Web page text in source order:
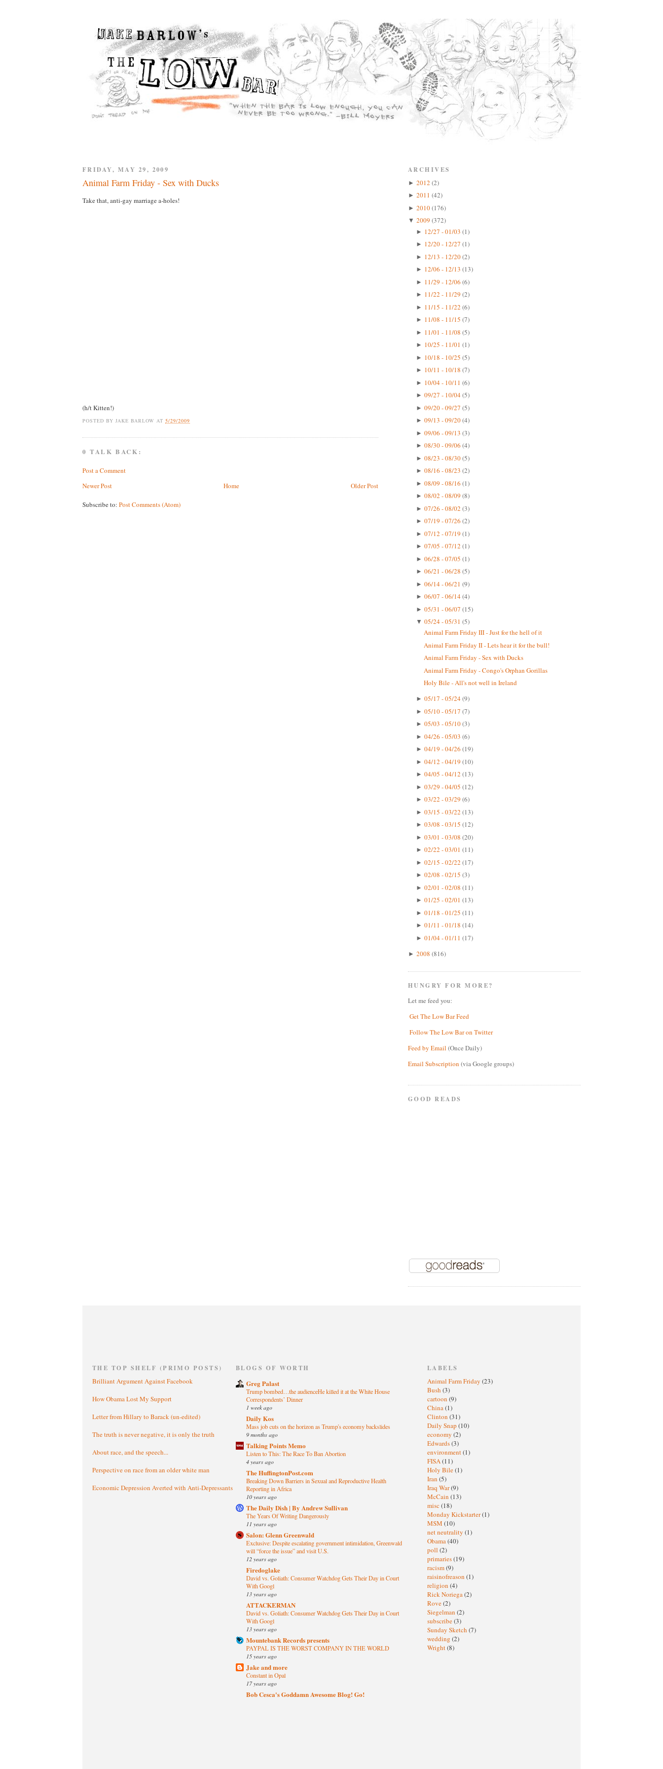
FRIDAY, MAY 29, 2009
Animal Farm Friday - Sex with Ducks
Take that, anti-gay marriage a-holes!
(h/t Kitten!)
POSTED BY JAKE BARLOW AT5/29/2009
0 TALK BACK:
Post a Comment
Newer Post
Older Post
Home
Subscribe to: Post Comments (Atom)
ARCHIVES
► 2012 (2)
► 2011 (42)
► 2010(176)
▼ 2009 (372)
► 12/27 - 01/03 (1)
► 12/20 - 12/27 (1)
► 12/13 - 12/20(2)
► 12/06 - 12/13 (13)
► 11/29 - 12/06 (6)
► 11/22 - 11/29 (2)
► 11/15 - 11/22 (6)
► 11/08 - 11/15 (7)
► 11/01 - 11/08 (5)
► 10/25 - 11/01 (1)
► 10/18 - 10/25 (5)
► 10/11 - 10/18 (7)
► 10/04 - 10/11 (6)
► 09/27 - 10/04(5)
► 09/20 - 09/27 (5)
► 09/13 - 09/20(4)
► 09/06 - 09/13 (3)
► 08/30 - 09/06 (4)
► 08/23 - 08/30(5)
► 08/16 - 08/23 (2)
► 08/09 - 08/16 (1)
► 08/02 - 08/09 (8)
► 07/26 - 08/02 (3)
► 07/19 - 07/26 (2)
► 07/12 - 07/19 (1)
► 07/05 - 07/12 (1)
► 06/28 - 07/05 (1)
► 06/21 - 06/28 (5)
► 06/14 - 06/21 (9)
► 06/07 - 06/14(4)
► 05/31 - 06/07 (15)
▼ 05/24 - 05/31 (5)
Animal Farm Friday III - Just for the hell of it
Animal Farm Friday II - Lets hear it for the bull!
Animal Farm Friday - Sex with Ducks
Animal Farm Friday - Congo's Orphan Gorillas
Holy Bile - All's not well in Ireland
► 05/17 - 05/24(9)
► 05/10 - 05/17 (7)
► 05/03 - 05/10(3)
► 04/26 - 05/03 (6)
► 04/19 - 04/26 (19)
► 04/12 - 04/19 (10)
► 04/05 - 04/12 (13)
► 03/29 - 04/05 (12)
► 03/22 - 03/29 (6)
► 03/15 - 03/22 (13)
► 03/08 - 03/15 (12)
► 03/01 - 03/08 (20)
► 02/22 - 03/01 (11)
► 02/15 - 02/22 (17)
► 02/08 - 02/15 (3)
► 02/01 - 02/08 (11)
► 01/25 - 02/01 (13)
► 01/18 - 01/25 (11)
► 01/11 - 01/18 (14)
► 01/04 - 01/11 (17)
► 2008 (816)
HUNGRY FOR MORE?
Let me feed you:
Get The Low Bar Feed
Follow The Low Bar on Twitter
Feed by Email (Once Daily)
Email Subscription (via Google groups)
GOOD READS
THE TOP SHELF (PRIMO POSTS)
Brilliant Argument Against Facebook
How Obama Lost My Support
Letter from Hillary to Barack (un-edited)
The truth is never negative, it is only the truth
About race, and the speech...
Perspective on race from an older white man
Economic Depression Averted with Anti-Depressants
BLOGS OF WORTH
Greg Palast
Trump bombed…the audienceHe killed it at the White House
Correspondents’ Dinner
1 week ago
Daily Kos
Mass job cuts on the horizon as Trump's economy backslides
9 months ago
Talking Points Memo
Listen to This: The Race To Ban Abortion
4 years ago
The HuffingtonPost.com
Breaking Down Barriers in Sexual and Reproductive Health
Reporting in Africa
10 years ago
The Daily Dish | By Andrew Sullivan
The Years Of Writing Dangerously
11 years ago
Salon: Glenn Greenwald
Exclusive: Despite escalating government intimidation, Greenwald
will “force the issue” and visit U.S.
12 years ago
Firedoglake
David vs. Goliath: Consumer Watchdog Gets Their Day in Court
With Googl
13 years ago
ATTACKERMAN
David vs. Goliath: Consumer Watchdog Gets Their Day in Court
With Googl
13 years ago
Mountebank Records presents
PAYPAL IS THE WORST COMPANY IN THE WORLD
15 years ago
Jake and more
Constant in Opal
17 years ago
Bob Cesca's Goddamn Awesome Blog! Go!
LABELS
Animal Farm Friday (23)
Bush (3)
cartoon (9)
China(1)
Clinton (31)
Daily Snap (10)
economy (2)
Edwards(3)
environment(1)
FISA(11)
Holy Bile(1)
Iran (5)
Iraq War(9)
McCain (13)
misc (18)
Monday Kickstarter(1)
MSM (10)
net neutrality (1)
Obama(40)
poll (2)
primaries(19)
racism(9)
raisinofreason (1)
religion (4)
Rick Noriega(2)
Rove(2)
Siegelman (2)
subscribe(3)
Sunday Sketch (7)
wedding (2)
Wright(8)